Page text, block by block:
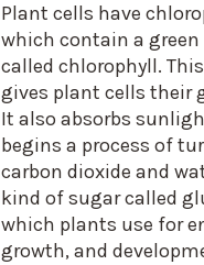
Plant cells have
which contain a
called chlorophyll.
gives plant cells their
It also absorbs
begins a process of
carbon dioxide and
kind of sugar called
which plants use for
growth, and